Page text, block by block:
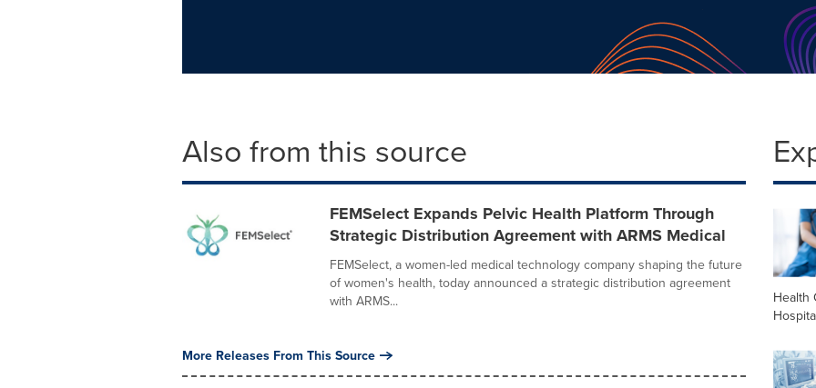
Also from this source
FEMSelect Expands Pelvic Health Platform Through
Strategic Distribution Agreement with ARMS Medical
FEMSelect, a women-led medical technology company shaping the future
of women's health, today announced a strategic distribution agreement
with ARMS...
More Releases From This Source
Health